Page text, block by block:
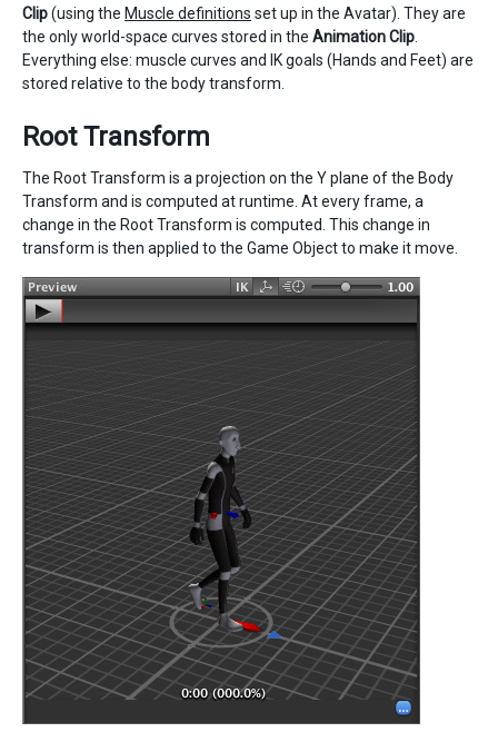
Clip(using the Muscle definitions set up in the Avatar). They are
the only world-space curves stored in the Animation Clip
Everything else: muscle curves and IK goals (Hands and Feet) are
stored relative to the body transform.
Root Transform
The Root Transform is a projection on the Y plane of the Body
Transform and is computed at runtime. At every frame, a
change in the Root Transform is computed. This change in
transform is then applied to the Game Object to make it move.